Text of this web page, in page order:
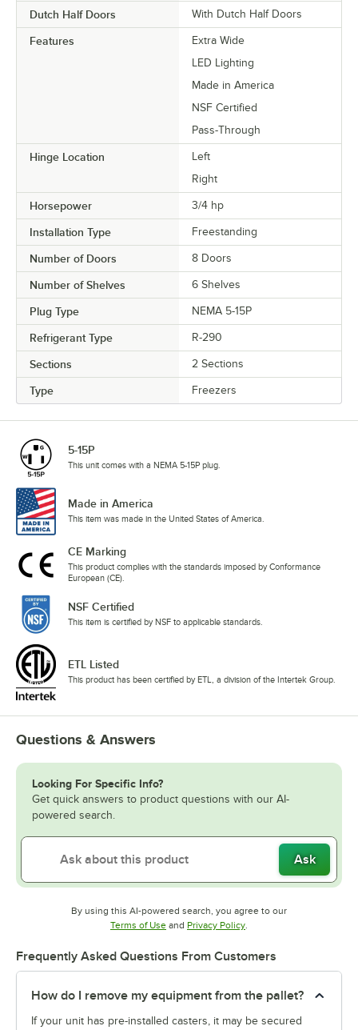
Dutch Half Doors With Dutch Half Doors
Features
Extra Wide
LED Lighting
Made in America
NSF Certified
Pass-Through
Hinge Location
Left
Right
Horsepower 3/4 hp
Installation Type Freestanding
Number of Doors 8 Doors
Number of Shelves 6 Shelves
Plug Type NEMA 5-15P
Refrigerant Type R-290
Sections 2 Sections
Type Freezers
5-15P
This unit comes with a NEMA 5-15P plug.
Made in America
This item was made in the United States of America.
CE Marking
This product complies with the standards imposed by Conformance
European (CE).
NSF Certified
This item is certified by NSF to applicable standards.
ETL Listed
This product has been certified by ETL, a division of the Intertek Group.
Questions & Answers
Looking For Specific Info?
Get quick answers to product questions with our AI-
powered search.
Ask
By using this AI-powered search, you agree to our
Terms of UseOpens in new tab
and Privacy PolicyOpens in new tab
.
Frequently Asked Questions From Customers
How do I remove my equipment from the pallet?
If your unit has pre-installed casters, it may be secured